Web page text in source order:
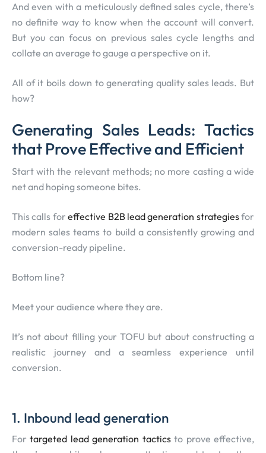
And even with a meticulously defined sales cycle, there’s
no definite way to know when the account will convert.
But you can focus on previous sales cycle lengths and
collate an average to gauge a perspective on it.
All of it boils down to generating quality sales leads. But
how?
Generating Sales Leads: Tactics
that Prove Effective and Efficient
Start with the relevant methods; no more casting a wide
net and hoping someone bites.
This calls foreffective B2B lead generation strategiesfor
modern sales teams to build a consistently growing and
conversion-ready pipeline.
Bottom line?
Meet your audience where they are.
It’s not about filling your TOFU but about constructing a
realistic journey and a seamless experience until
conversion.
1. Inbound lead generation
Fortargeted lead generation tacticsto prove effective,